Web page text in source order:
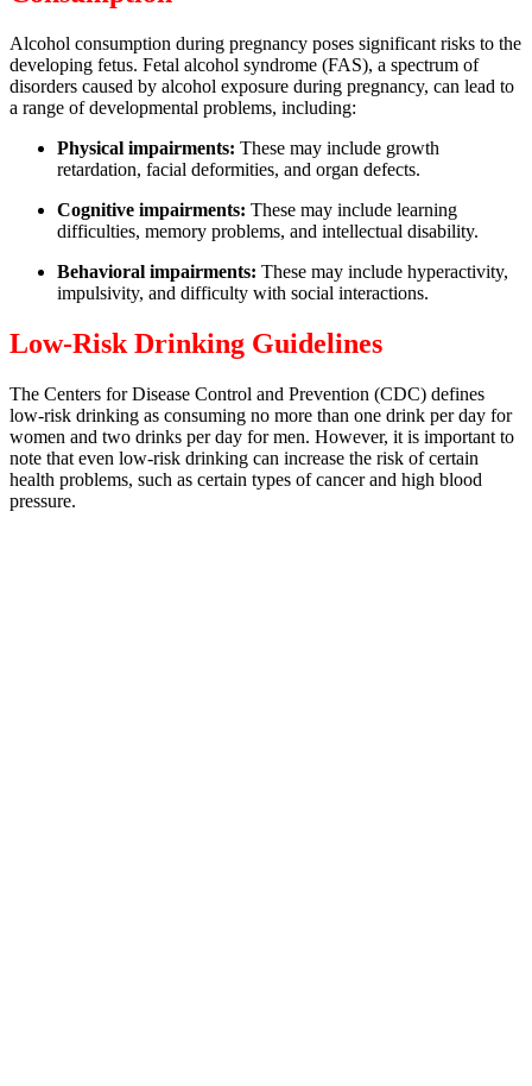
Alcohol consumption during pregnancy poses significant risks to the
developing fetus. Fetal alcohol syndrome (FAS), a spectrum of
disorders caused by alcohol exposure during pregnancy, can lead to
a range of developmental problems, including:
Physical impairments: These may include growth
retardation, facial deformities, and organ defects.
Cognitive impairments: These may include learning
difficulties, memory problems, and intellectual disability.
Behavioral impairments: These may include hyperactivity,
impulsivity, and difficulty with social interactions.
Low-Risk Drinking Guidelines
The Centers for Disease Control and Prevention (CDC) defines
low-risk drinking as consuming no more than one drink per day for
women and two drinks per day for men. However, it is important to
note that even low-risk drinking can increase the risk of certain
health problems, such as certain types of cancer and high blood
pressure.